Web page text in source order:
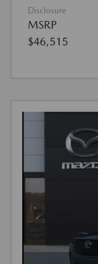
Disclosure
MSRP
$46,515